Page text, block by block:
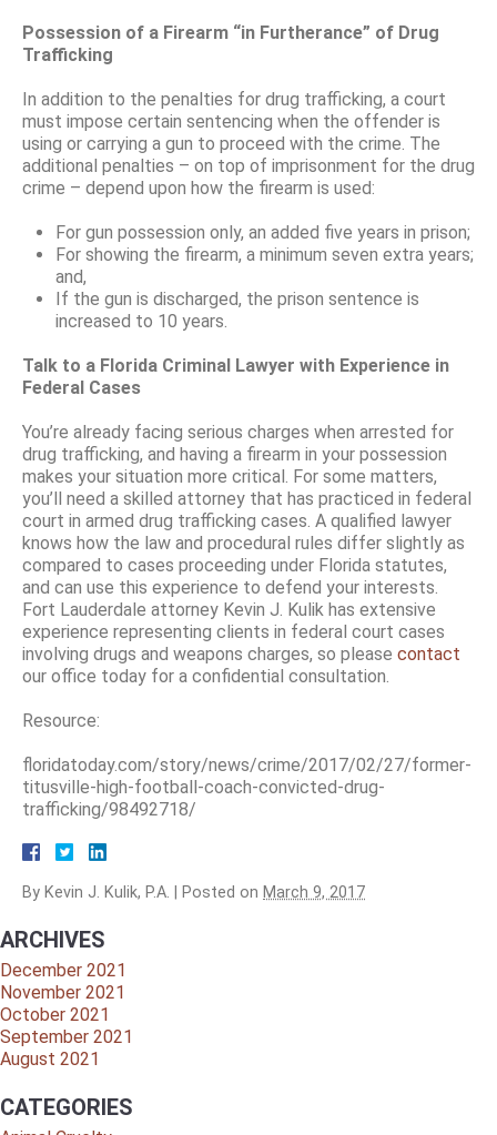
Possession of a Firearm “in Furtherance” of Drug
Trafficking
In addition to the penalties for drug trafficking, a court
must impose certain sentencing when the offender is
using or carrying a gun to proceed with the crime. The
additional penalties – on top of imprisonment for the drug
crime – depend upon how the firearm is used:
For gun possession only, an added five years in prison;
For showing the firearm, a minimum seven extra years;
and,
If the gun is discharged, the prison sentence is
increased to 10 years.
Talk to a Florida Criminal Lawyer with Experience in
Federal Cases
You’re already facing serious charges when arrested for
drug trafficking, and having a firearm in your possession
makes your situation more critical. For some matters,
you’ll need a skilled attorney that has practiced in federal
court in armed drug trafficking cases. A qualified lawyer
knows how the law and procedural rules differ slightly as
compared to cases proceeding under Florida statutes,
and can use this experience to defend your interests.
Fort Lauderdale attorney Kevin J. Kulik has extensive
experience representing clients in federal court cases
involving drugs and weapons charges, so please contact
our office today for a confidential consultation.
Resource:
floridatoday.com/story/news/crime/2017/02/27/former-
titusville-high-football-coach-convicted-drug-
trafficking/98492718/
By Kevin J. Kulik, P.A. Posted on March 9, 2017
ARCHIVES
December 2021
November 2021
October 2021
September 2021
August 2021
CATEGORIES